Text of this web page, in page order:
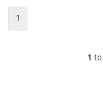
1
1 to